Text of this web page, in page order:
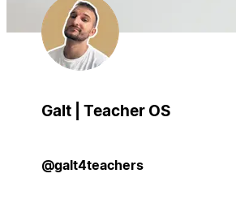
Galt | Teacher OS
@galt4teachers